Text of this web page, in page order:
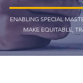
ENABLING SPECIAL
MAKE EQUITABLE,